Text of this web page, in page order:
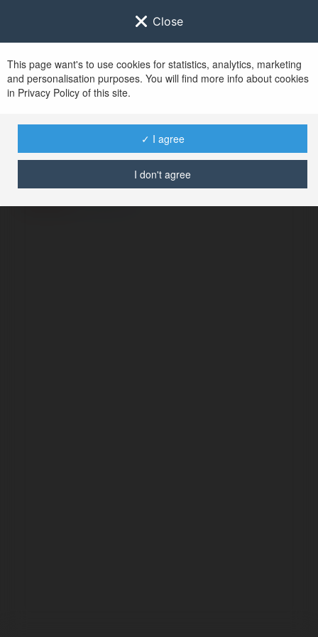
Close
This page want's to use cookies for statistics, analytics, marketing
and personalisation purposes. You will find more info about cookies
in Privacy Policy of this site.
✓ I agree
I don't agree
No user with
username tag